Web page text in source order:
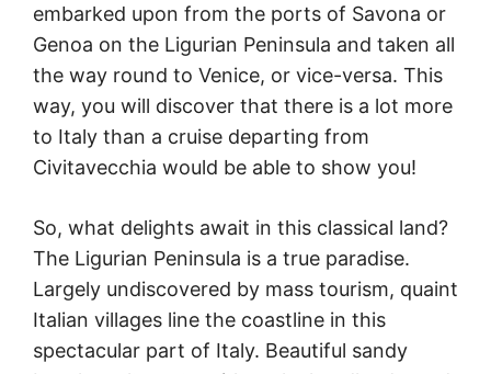
embarked upon from the ports of Savona or
Genoa on the Ligurian Peninsula and taken all
the way round to Venice, or vice-versa. This
way, you will discover that there is a lot more
to Italy than a cruise departing from
Civitavecchia would be able to show you!
So, what delights await in this classical land?
The Ligurian Peninsula is a true paradise.
Largely undiscovered by mass tourism, quaint
Italian villages line the coastline in this
spectacular part of Italy. Beautiful sandy